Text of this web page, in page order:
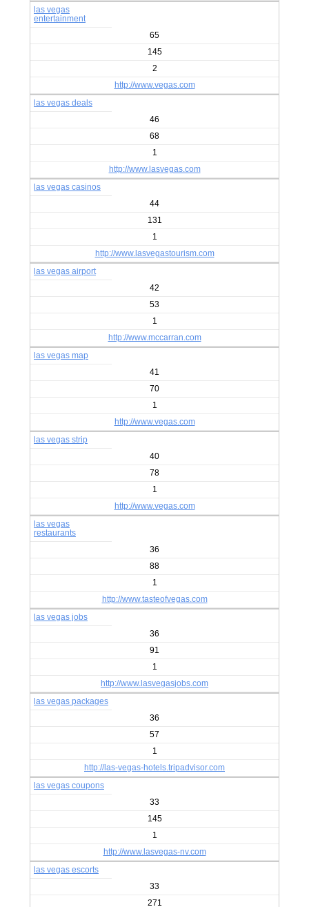
las vegas
entertainment
65
145
2
http://www.vegas.com
las vegas deals
46
68
1
http://www.lasvegas.com
las vegas casinos
44
131
1
http://www.lasvegastourism.com
las vegas airport
42
53
1
http://www.mccarran.com
las vegas map
41
70
1
http://www.vegas.com
las vegas strip
40
78
1
http://www.vegas.com
las vegas
restaurants
36
88
1
http://www.tasteofvegas.com
las vegas jobs
36
91
1
http://www.lasvegasjobs.com
las vegas packages
36
57
1
http://las-vegas-hotels.tripadvisor.com
las vegas coupons
33
145
1
http://www.lasvegas-nv.com
las vegas escorts
33
271